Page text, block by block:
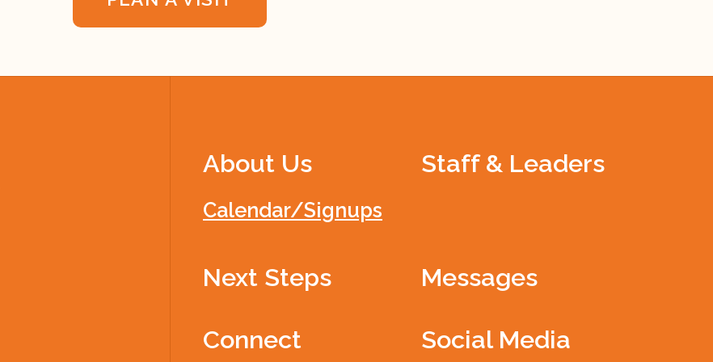
About Us
Calendar/Signups
Staff & Leaders
Next Steps Messages
Connect Social Media